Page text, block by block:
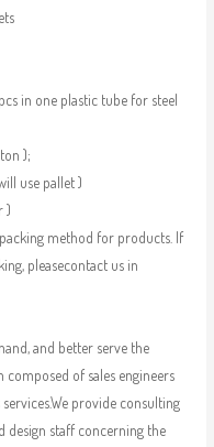
in one plastic tube for steel
);
use pallet )
)
method for products. If
pleasecontact us in
and better serve the
of sales engineers
provide consulting
design staff concerning the